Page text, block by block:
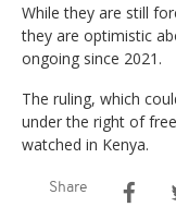
While they are still
they are optimistic
ongoing since 2021.
The ruling, which
under the right of
watched in Kenya.
Share